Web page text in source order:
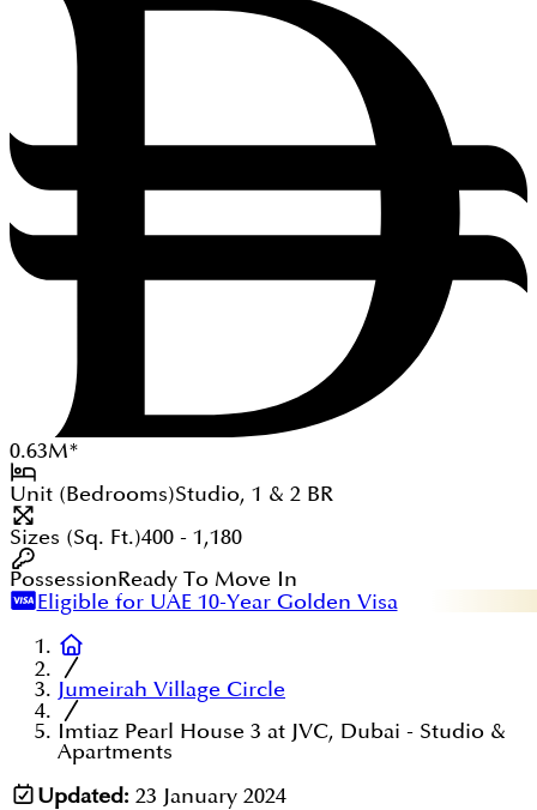
0.63M*
Unit (Bedrooms)Studio, 1 & 2 BR
Sizes (Sq. Ft.)400 - 1,180
PossessionReady To Move In
Eligible for UAE 10-Year Golden Visa
Jumeirah Village Circle
Imtiaz Pearl House 3 at JVC, Dubai - Studio &
Apartments
Updated: 23 January 2024